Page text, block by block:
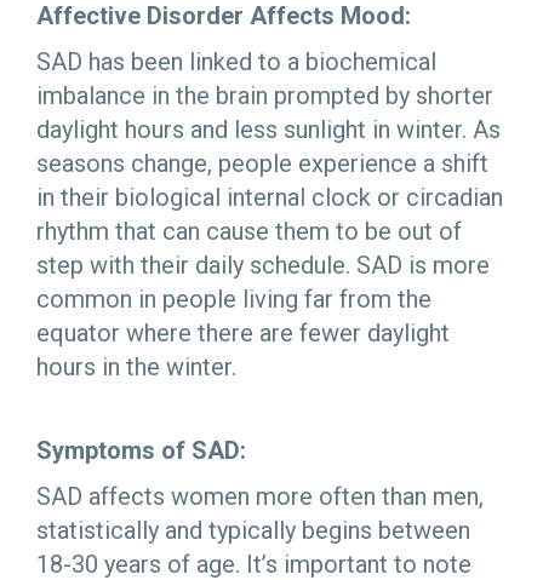
Affective Disorder Affects Mood:
SAD has been linked to a biochemical
imbalance in the brain prompted by shorter
daylight hours and less sunlight in winter. As
seasons change, people experience a shift
in their biological internal clock or circadian
rhythm that can cause them to be out of
step with their daily schedule. SAD is more
common in people living far from the
equator where there are fewer daylight
hours in the winter.
Symptoms of SAD:
SAD affects women more often than men,
statistically and typically begins between
18-30 years of age. It’s important to note